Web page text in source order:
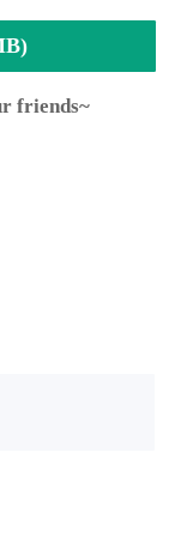
out in
Vegas and other
Paparazzi will
their homes
friends~